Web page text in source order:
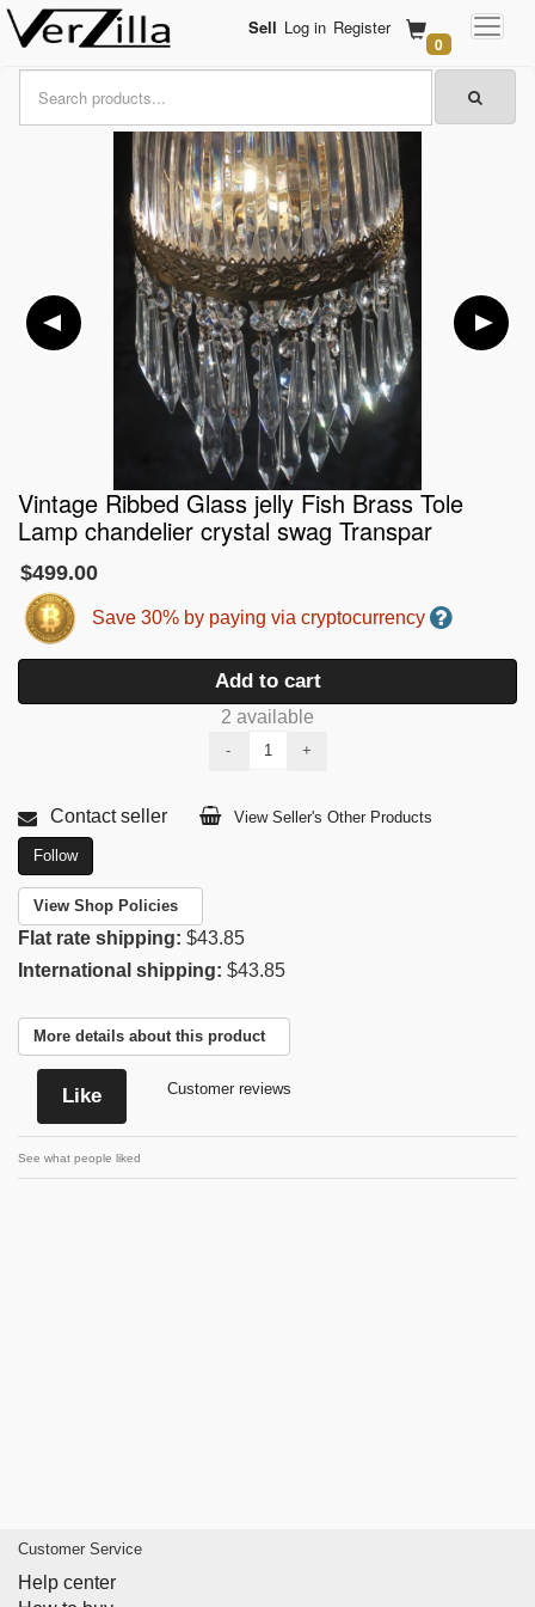
Sell Log in Register
0
Vintage Ribbed Glass jelly Fish Brass Tole
Lamp chandelier crystal swag Transpar
$499.00
Save 30% by paying via cryptocurrency
Add to cart
2 available
- +
Contact seller View Seller's Other Products
Follow
View Shop Policies
Flat rate shipping: $43.85
International shipping: $43.85
More details about this product
Like Customer reviews
See what people liked
Customer Service
Help center